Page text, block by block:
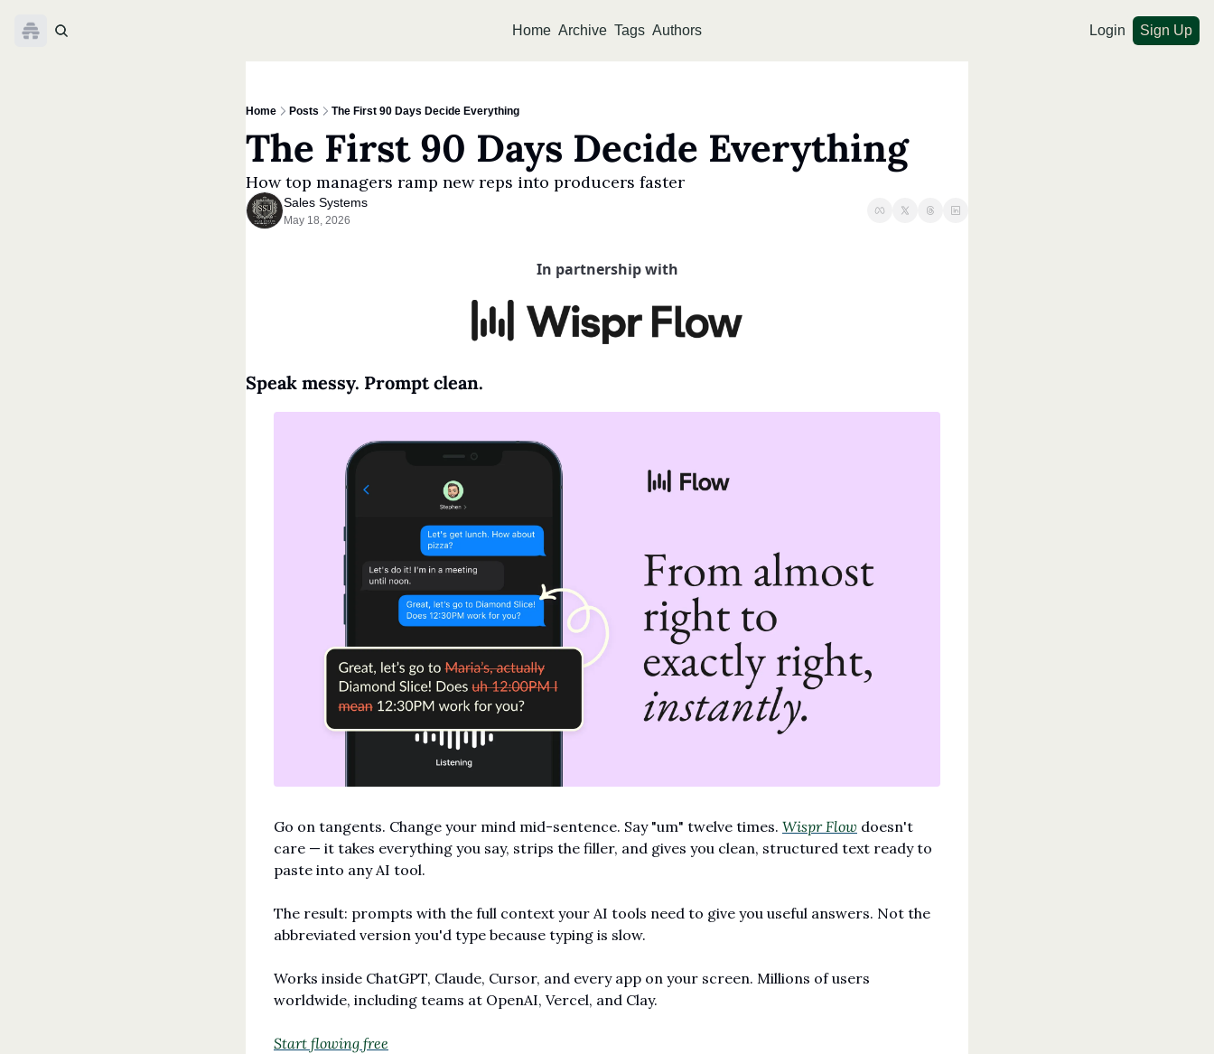
Home Archive Tags Authors Login Sign Up
Home Posts The First 90 Days Decide Everything
The First 90 Days Decide Everything
How top managers ramp new reps into producers faster
Sales Systems
May 18, 2026
In partnership with
Speak messy. Prompt clean.
Go on tangents. Change your mind mid-sentence. Say "um" twelve times. Wispr Flow doesn't
care — it takes everything you say, strips the filler, and gives you clean, structured text ready to
paste into any AI tool.
The result: prompts with the full context your AI tools need to give you useful answers. Not the
abbreviated version you'd type because typing is slow.
Works inside ChatGPT, Claude, Cursor, and every app on your screen. Millions of users
worldwide, including teams at OpenAI, Vercel, and Clay.
Start flowing free